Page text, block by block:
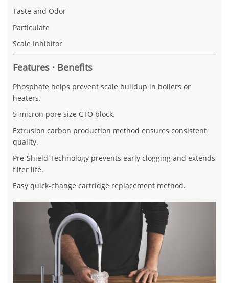
Taste and Odor
Particulate
Scale Inhibitor
Features · Benefits
Phosphate helps prevent scale buildup in boilers or
heaters.
5-micron pore size CTO block.
Extrusion carbon production method ensures consistent
quality.
Pre-Shield Technology prevents early clogging and extends
filter life.
Easy quick-change cartridge replacement method.